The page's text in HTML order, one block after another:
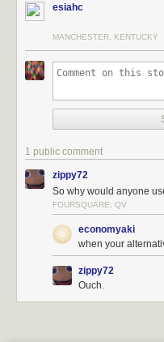
[Dave Raphael/Dave's Blog] (
esiahc
MANCHESTER, KENTUCKY
1 public comment
zippy72
So why would anyone
FOURSQUARE, QV
economyaki
when your
zippy72
Ouch.